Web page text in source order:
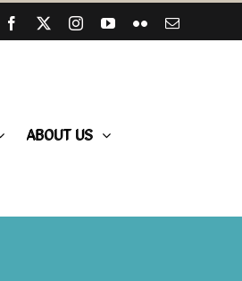
Facebook InstagramYouTube
FlickrEmail
ABOUT US